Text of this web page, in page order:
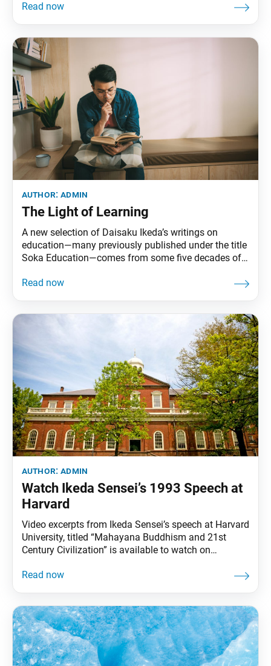
dialogue among key stakeholders—from faith leaders
author:admin
The Light of Learning
A new selection of Daisaku Ikeda’s writings on
education—many previously published under the title
Soka Education—comes from some five decades of
the Soka schools system. From educational
author:admin
Watch Ikeda Sensei’s 1993 Speech at
Harvard
Video excerpts from Ikeda Sensei’s speech at Harvard
University, titled “Mahayana Buddhism and 21st
Century Civilization” is available to watch on
view of life and death, Buddhism’s role in restoring